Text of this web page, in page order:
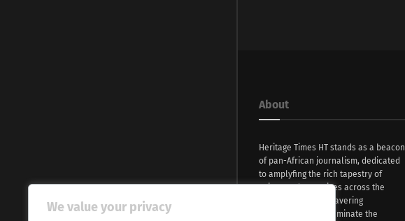
We value your privacy
About
Heritage Times HT stands as a beacon
of pan-African journalism, dedicated
to amplyfing the rich tapestry of
voices and narratives across the
continent. With unwavering
commitment, we illuminate the